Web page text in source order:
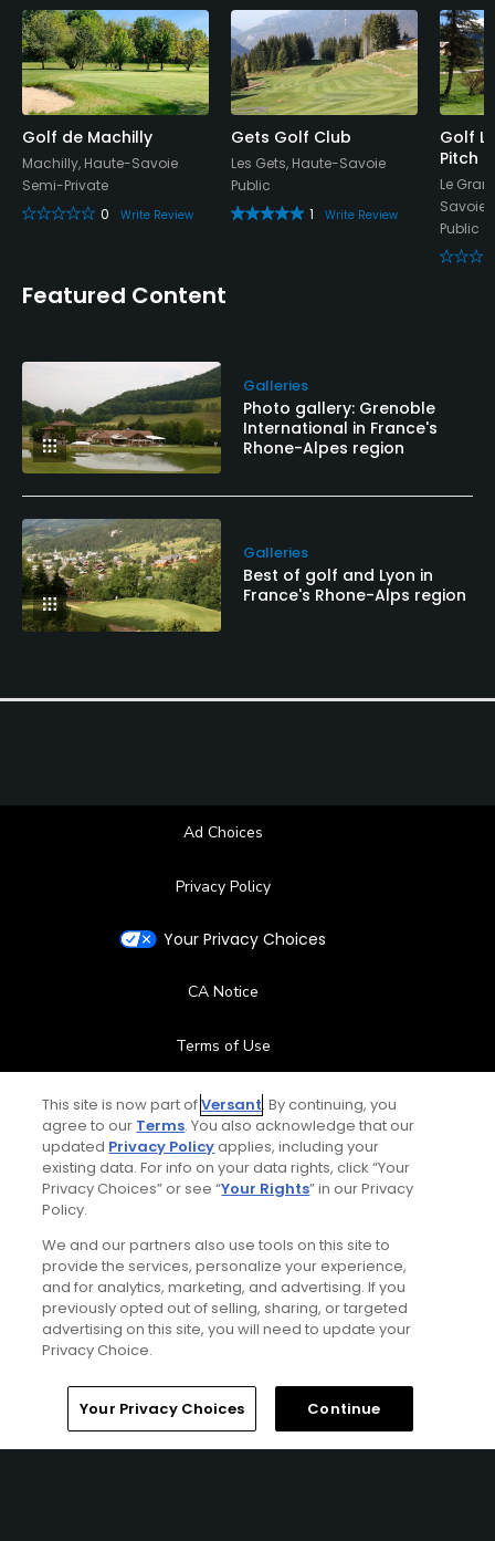
Walking Allowed
Yes
Food & Beverage
Bar, Restaurant
Available Facilities
Fishing
Available Sports
Table Tennis, Basketball
Golf de Machilly
Machilly, Haute-Savoie
Semi-Private
0
Write Review
Gets Golf Club
Les Gets, Haute-Savoie
Public
1
Write Review
Golf
Pitch
Le
Savoie
Public
Featured Content
Galleries
Photo gallery: Grenoble
International in France's
Rhone-Alpes region
Galleries
Best of golf and Lyon in
France's Rhone-Alps region
Ad Choices
Privacy Policy
Your Privacy Choices
CA Notice
Terms of Use
Contact Us
FAQ
Special Offers
Stay Connected
© Copyright 2026 GolfPass. All rights reserved.
Home Search Memberships Library
This site is now part ofVersant. By continuing, you
agree to our Terms. You also acknowledge that our
updated Privacy Policyapplies, including your
existing data. For info on your data rights, click “Your
Privacy Choices” or see “Your Rights” in our Privacy
Policy.
We and our partners also use tools on this site to
provide the services, personalize your experience,
and for analytics, marketing, and advertising. If you
previously opted out of selling, sharing, or targeted
advertising on this site, you will need to update your
Privacy Choice.
Your Privacy Choices Continue